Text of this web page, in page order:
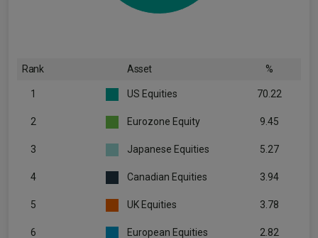
Rank Asset %
1 US Equities 70.22
2 Eurozone Equity 9.45
3 Japanese Equities 5.27
4 Canadian Equities 3.94
5 UK Equities 3.78
6 European Equities 2.82